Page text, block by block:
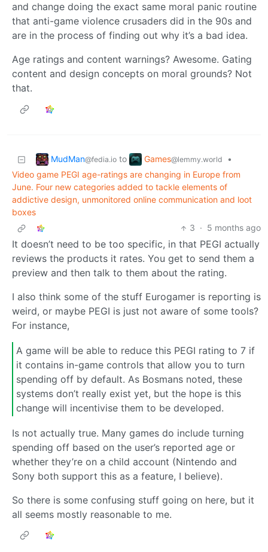
and change doing the exact same moral panic routine
that anti-game violence crusaders did in the 90s and
are in the process of finding out why it’s a bad idea.
Age ratings and content warnings? Awesome. Gating
content and design concepts on moral grounds? Not
that.
MudMan@fedia.io to Games@lemmy.world
•
Video game PEGI age-ratings are changing in Europe from
June. Four new categories added to tackle elements of
addictive design, unmonitored online communication and loot
boxes
3 · 5 months ago
It doesn’t need to be too specific, in that PEGI actually
reviews the products it rates. You get to send them a
preview and then talk to them about the rating.
I also think some of the stuff Eurogamer is reporting is
weird, or maybe PEGI is just not aware of some tools?
For instance,
A game will be able to reduce this PEGI rating to 7 if
it contains in-game controls that allow you to turn
spending off by default. As Bosmans noted, these
systems don’t really exist yet, but the hope is this
change will incentivise them to be developed.
Is not actually true. Many games do include turning
spending off based on the user’s reported age or
whether they’re on a child account (Nintendo and
Sony both support this as a feature, I believe).
So there is some confusing stuff going on here, but it
all seems mostly reasonable to me.